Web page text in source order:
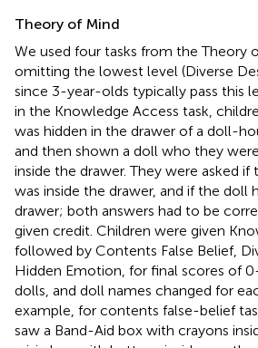
Theory of Mind
We used four tasks from the Theory
omitting the lowest level (Diverse
since 3-year-olds typically pass this
in the Knowledge Access task,
was hidden in the drawer of a doll-
and then shown a doll who they
inside the drawer. They were asked
was inside the drawer, and if the doll
drawer; both answers had to be
given credit. Children were given
followed by Contents False Belief,
Hidden Emotion, for final scores of
dolls, and doll names changed for
example, for contents false-belief
saw a Band-Aid box with crayons